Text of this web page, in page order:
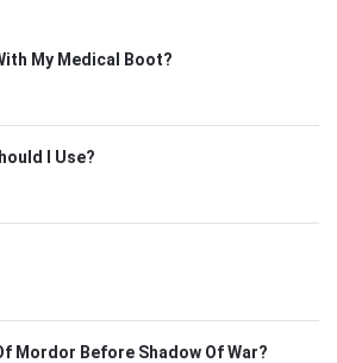
My Medical Boot?
I Use?
Mordor Before Shadow Of War?